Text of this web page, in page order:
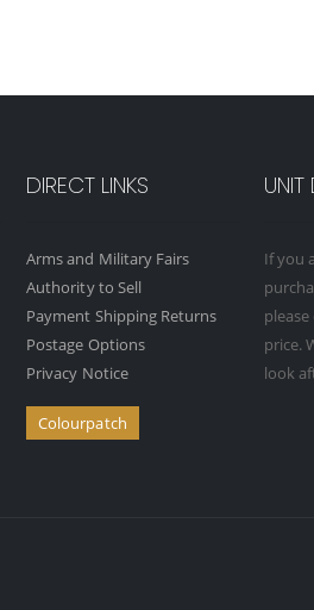
DIRECT LINKS
Arms and Military Fairs
Authority to Sell
Payment Shipping Returns
Postage Options
Privacy Notice
Colourpatch
If you
price.
look